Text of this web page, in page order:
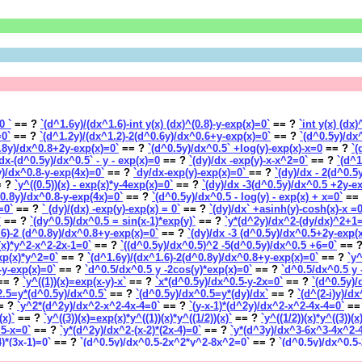
` == ? `(d^1.6y)/(dx^1.6)-int y(x) (dx)^(0.8)-y-exp(x)=0` == ? `int y(x)
== ? `(d^1.2y)/(dx^1.2)-2(d^0.6y)/dx^0.6+y-exp(x)=0` == ? `(d^0.5y)/
dx^0.8+2y-exp(x)=0` == ? `(d^0.5y)/dx^0.5` +log(y)-exp(x)-x=0 == ?
(d^0.5y)/dx^0.5` - y - exp(x)=0 == ? `(dy)/dx -exp(y)-x-x^2=0` == ?
dx^0.8-y-exp(4x)=0` == ? `dy/dx-exp(y)-exp(x)=0` == ? `(dy)/dx -
? `y^((0.5))(x) - exp(x)*y-4exp(x)=0` == ? `(dy)/dx -3(d^0.5y)/dx^0.5 +2y-
dx^0.8-y-exp(4x)=0` == ? `(d^0.5y)/dx^0.5 - log(y) - exp(x) + x=0`
== ? ` (dy)/(dx) -exp(y)-exp(x) = 0` == ? `(dy)/dx` +asinh(y)-cosh(x)-x
== ? `(dy^0.5)/dx^0.5 = sin(x-1)*exp(y)` == ? `y*(d^2y)/dx^2-(dy/
2 (d^0.8y)/dx^0.8+y-exp(x)=0` == ? `(dy)/dx -3 (d^0.5y)/dx^0.5+2y-
x^2-2x-1=0` == ? `((d^0.5y)/dx^0.5)^2 -5(d^0.5y)/dx^0.5 +6=0` ==
== ? `(d^1.6y)/(dx^1.6)-2(d^0.8y)/dx^0.8+y-exp(x)=0` == ?
exp(x)=0` == ? `d^0.5/dx^0.5 y -2cos(y)*exp(x)=0` == ? `d^0.5/dx^0.5 y
? `y^((1))(x)=exp(x-y)-x` == ? `x*(d^0.5y)/dx^0.5-y-2x=0` == ? `(d^0.5y)/
dx^0.5` == ? `(d^0.5y)/dx^0.5=y*(dy)/dx` == ? `(d^(2-i)y)/
? `y^2*(d^2y)/dx^2-x^2-4x-4=0` == ? `(y-x-1)*(d^2y)/dx^2-x^2-4x-4=0`
== ? `y^((3))(x)=exp(x)*y^((1))(x)*y^((1/2))(x)` == ? `y^((1/
x=0` == ? `y*(d^2y)/dx^2-(x-2)*(2x-4)=0` == ? `y*(d^3y)/dx^3-6x^3-4x^2-
1)=0` == ? `(d^0.5y)/dx^0.5-2x^2*y^2-8x^2=0` == ? `(d^0.5y)/